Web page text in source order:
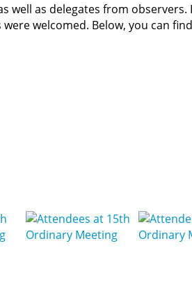
well as delegates from observers.
welcomed. Below, you can